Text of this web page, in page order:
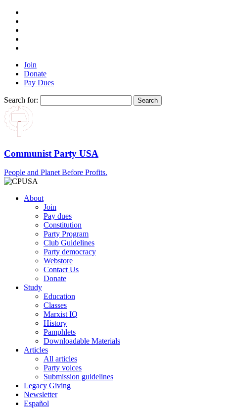
Join
Donate
Pay Dues
Search for:
Communist Party USA
People and Planet Before Profits.
About
Join
Pay dues
Constitution
Party Program
Club Guidelines
Party democracy
Webstore
Contact Us
Donate
Study
Education
Classes
Marxist IQ
History
Pamphlets
Downloadable Materials
Articles
All articles
Party voices
Submission guidelines
Legacy Giving
Newsletter
Español